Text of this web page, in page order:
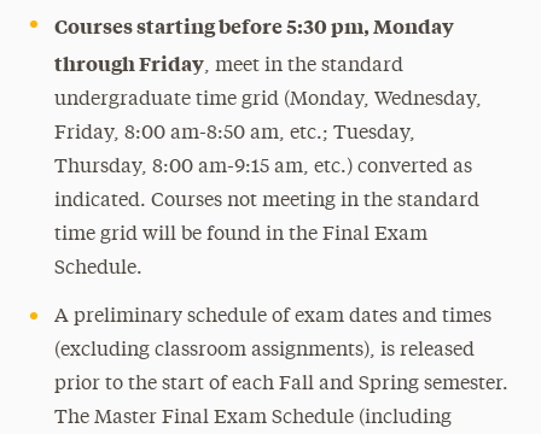
Courses starting before 5:30 pm, Monday
through Friday, meet in the standard
undergraduate time grid (Monday, Wednesday,
Friday, 8:00 am-8:50 am, etc.; Tuesday,
Thursday, 8:00 am-9:15 am, etc.) converted as
indicated. Courses not meeting in the standard
time grid will be found in the Final Exam
Schedule.
A preliminary schedule of exam dates and times
(excluding classroom assignments), is released
prior to the start of each Fall and Spring semester.
The Master Final Exam Schedule (including